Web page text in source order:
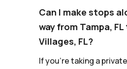
Can I make stops
way from Tampa,
Villages, FL?
If you're taking a